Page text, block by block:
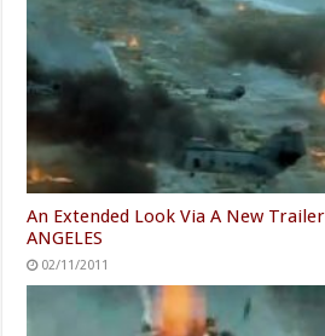
An Extended Look Via A New
ANGELES
02/11/2011